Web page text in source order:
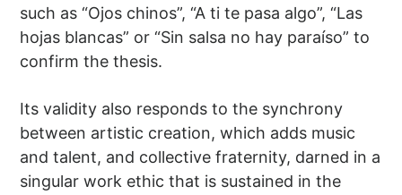
such as “Ojos chinos”, “A ti te pasa algo”, “Las
hojas blancas” or “Sin salsa no hay paraíso” to
confirm the thesis.
Its validity also responds to the synchrony
between artistic creation, which adds music
and talent, and collective fraternity, darned in a
singular work ethic that is sustained in the